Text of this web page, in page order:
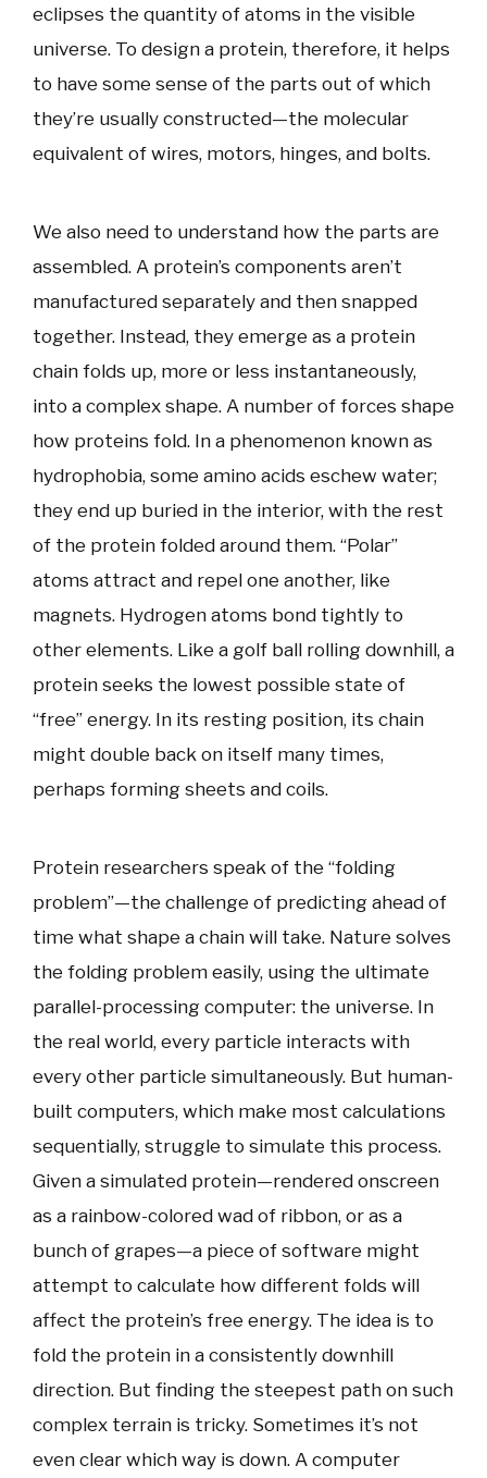
eclipses the quantity of atoms in the visible
universe. To design a protein, therefore, it helps
to have some sense of the parts out of which
they’re usually constructed—the molecular
equivalent of wires, motors, hinges, and bolts.
We also need to understand how the parts are
assembled. A protein’s components aren’t
manufactured separately and then snapped
together. Instead, they emerge as a protein
chain folds up, more or less instantaneously,
into a complex shape. A number of forces shape
how proteins fold. In a phenomenon known as
hydrophobia, some amino acids eschew water;
they end up buried in the interior, with the rest
of the protein folded around them. “Polar”
atoms attract and repel one another, like
magnets. Hydrogen atoms bond tightly to
other elements. Like a golf ball rolling downhill, a
protein seeks the lowest possible state of
“free” energy. In its resting position, its chain
might double back on itself many times,
perhaps forming sheets and coils.
Protein researchers speak of the “folding
problem”—the challenge of predicting ahead of
time what shape a chain will take. Nature solves
the folding problem easily, using the ultimate
parallel-processing computer: the universe. In
the real world, every particle interacts with
every other particle simultaneously. But human-
built computers, which make most calculations
sequentially, struggle to simulate this process.
Given a simulated protein—rendered onscreen
as a rainbow-colored wad of ribbon, or as a
bunch of grapes—a piece of software might
attempt to calculate how different folds will
affect the protein’s free energy. The idea is to
fold the protein in a consistently downhill
direction. But finding the steepest path on such
complex terrain is tricky. Sometimes it’s not
even clear which way is down. A computer